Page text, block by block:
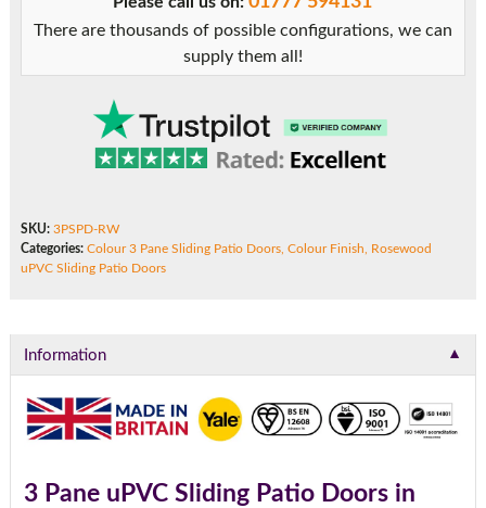
There are thousands of possible configurations, we can
supply them all!
SKU: 3PSPD-RW
Categories: Colour 3 Pane Sliding Patio Doors, Colour Finish
Rosewood
uPVC Sliding Patio Doors
Information ▼
3 Pane uPVC Sliding Patio Doors in